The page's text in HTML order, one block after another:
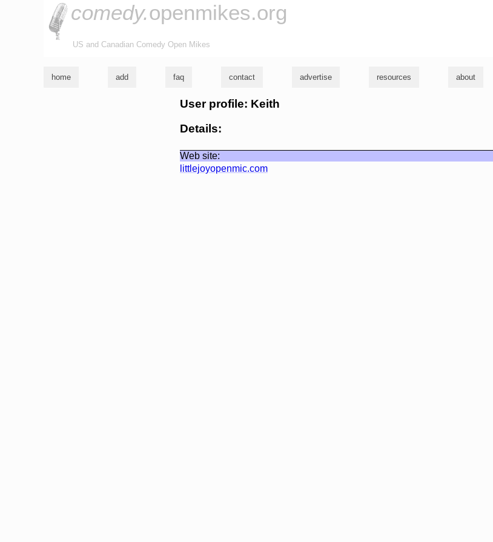
comedy.openmikes.org
US and Canadian Comedy Open Mikes
home add faq contact advertise resources about
User profile: Keith
Details:
Web site:
littlejoyopenmic.com